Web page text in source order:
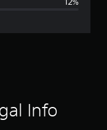
r
Info